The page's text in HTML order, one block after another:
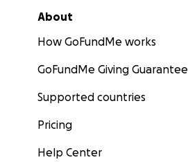
About
How GoFundMe works
GoFundMe Giving Guarantee
Supported countries
Pricing
Help Center